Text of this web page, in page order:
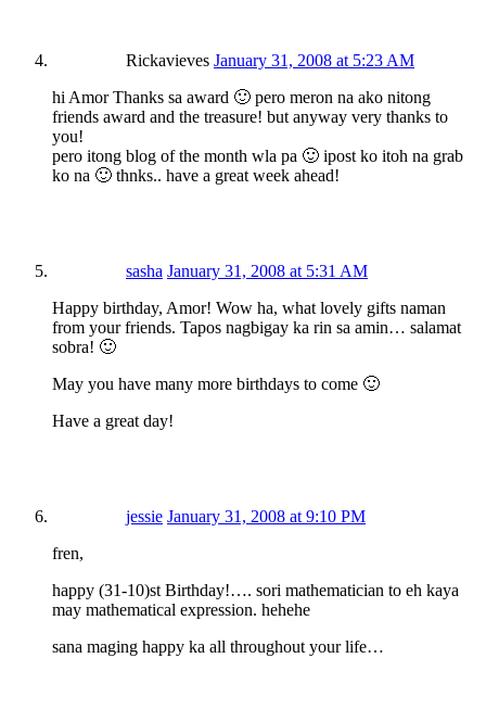
Rickavieves January 31, 2008 at 5:23 AM
hi Amor Thanks sa award 🙂 pero meron na ako nitong
friends award and the treasure! but anyway very thanks to
you!
pero itong blog of the month wla pa 🙂 ipost ko itoh na grab
ko na 🙂 thnks.. have a great week ahead!
sasha January 31, 2008 at 5:31 AM
Happy birthday, Amor! Wow ha, what lovely gifts naman
from your friends. Tapos nagbigay ka rin sa amin… salamat
sobra! 🙂
May you have many more birthdays to come 🙂
Have a great day!
jessie January 31, 2008 at 9:10 PM
fren,
happy (31-10)st Birthday!…. sori mathematician to eh kaya
may mathematical expression. hehehe
sana maging happy ka all throughout your life…